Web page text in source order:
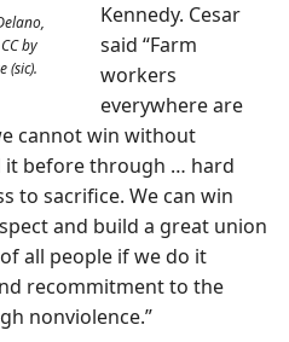
by
(sic).
Kennedy. Cesar
said “Farm
workers
everywhere are
cannot win without
it before through … hard
to sacrifice. We can win
and build a great union
all people if we do it
recommitment to the
nonviolence.”